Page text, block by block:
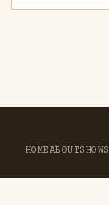
HOMEABOUTSHOWS